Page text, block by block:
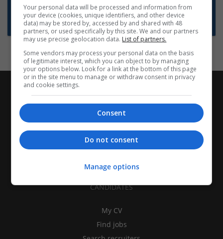
Want new jobs emailed to you?
Subscribe to Job Alerts
CANDIDATES
My CV
Find jobs
Your personal data will be processed and information from
your device (cookies, unique identifiers, and other device
data) may be stored by, accessed by and shared with 48
partners, or used specifically by this site. We and our partners
may use precise geolocation data. List of partners.
Some vendors may process your personal data on the basis
of legitimate interest, which you can object to by managing
your options below. Look for a link at the bottom of this page
or in the site menu to manage or withdraw consent in privacy
and cookie settings.
Consent
Do not consent
Manage options